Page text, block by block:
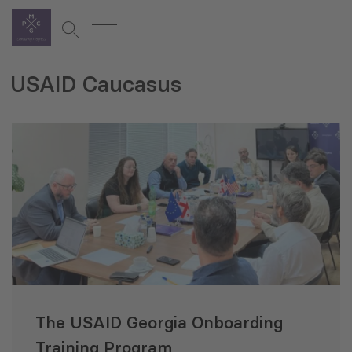
USAID Caucasus
The USAID Georgia Onboarding